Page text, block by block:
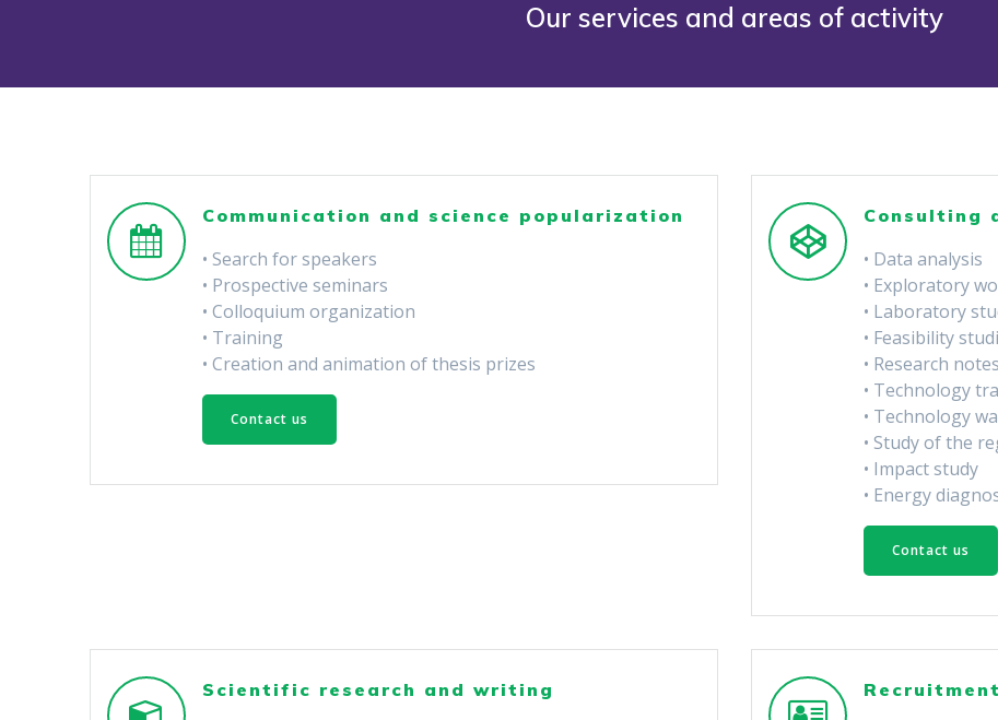
Our services and areas of activity
Communication and science popularization
• Search for speakers
• Prospective seminars
• Colloquium organization
• Training
• Creation and animation of thesis prizes
Contact us
Consulting
• Data analysis
• Exploratory
• Laboratory
• Feasibility
• Research
• Technology
• Technology
• Study of the
• Impact study
• Energy
Contact us
Scientific research and writing